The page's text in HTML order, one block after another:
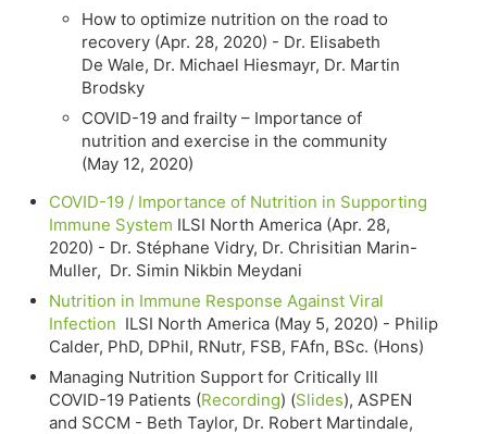
How to optimize nutrition on the road to
recovery (Apr. 28, 2020) - Dr. Elisabeth
De Wale, Dr. Michael Hiesmayr, Dr. Martin
Brodsky
COVID-19 and frailty – Importance of
nutrition and exercise in the community
(May 12, 2020)
COVID-19 / Importance of Nutrition in Supporting
Immune System ILSI North America (Apr. 28,
2020) - Dr. Stéphane Vidry, Dr. Chrisitian Marin-
Muller, Dr. Simin Nikbin Meydani
Nutrition in Immune Response Against Viral
Infection ILSI North America (May 5, 2020) - Philip
Calder, PhD, DPhil, RNutr, FSB, FAfn, BSc. (Hons)
Managing Nutrition Support for Critically Ill
COVID-19 Patients (Recording) (Slides), ASPEN
and SCCM - Beth Taylor, Dr. Robert Martindale,